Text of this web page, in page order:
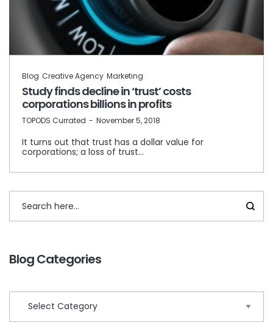
Blog Creative Agency Marketing
Study finds decline in ‘trust’ costs
corporations billions in profits
by
TOPODS Currated November 5, 2018
It turns out that trust has a dollar value for
corporations; a loss of trust…
Blog Categories